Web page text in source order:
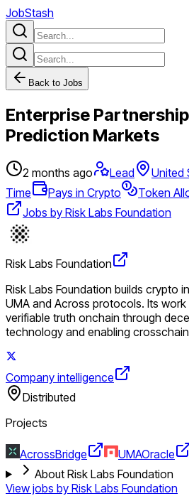
JobStash
Back to Jobs
Enterprise
Prediction Markets
2 months ago Lead United
Time
Pays in Crypto Token
Jobs by Risk Labs Foundation
Risk Labs Foundation
Risk Labs Foundation builds crypto
UMA and Across protocols. Its
verifiable truth onchain through
technology and enabling
Company intelligence
Distributed
Projects
AcrossBridge UMAOracle
About Risk Labs Foundation
View jobs by Risk Labs Foundation